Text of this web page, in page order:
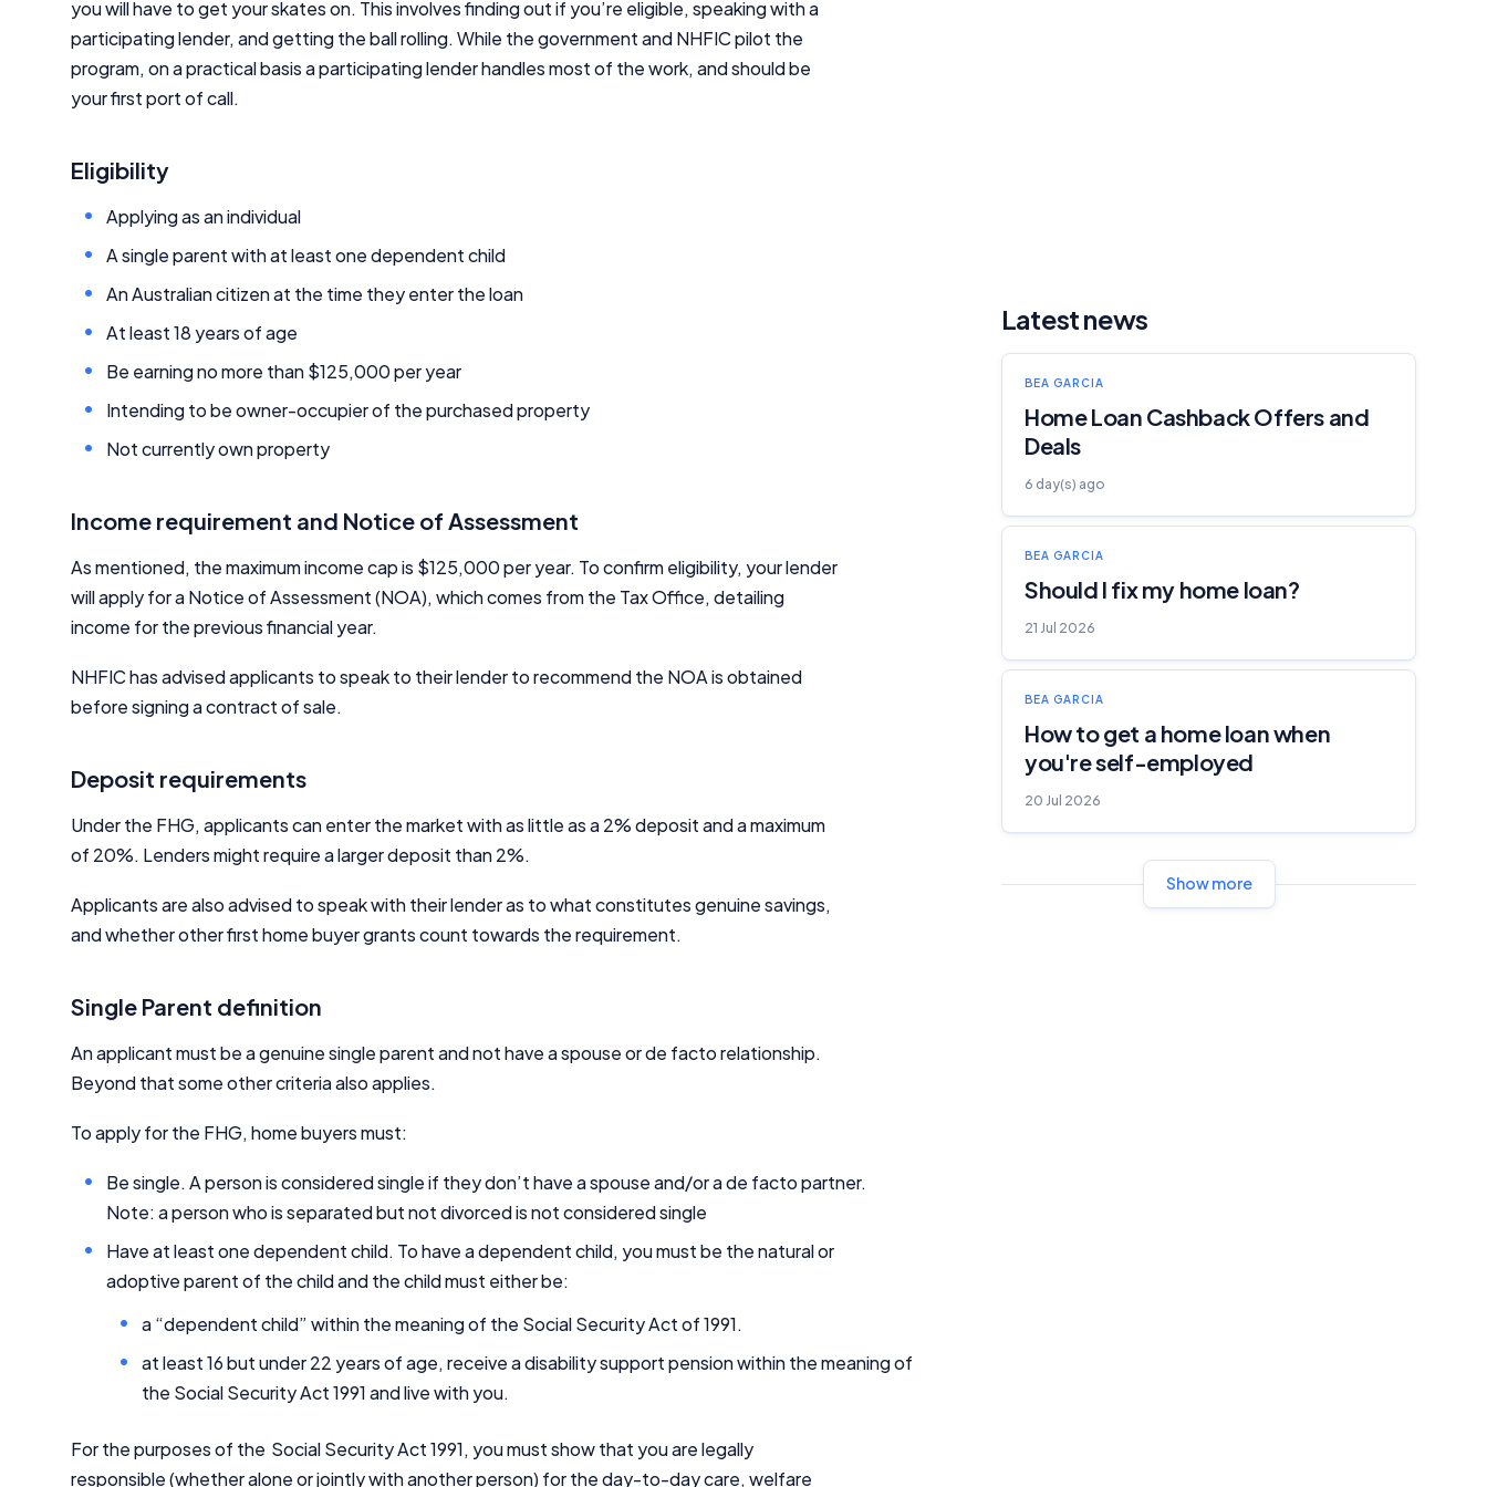
you will have to get your skates on. This involves finding out if you’re eligible, speaking with a
participating lender, and getting the ball rolling. While the government and NHFIC pilot the
program, on a practical basis a participating lender handles most of the work, and should be
your first port of call.
Eligibility
Applying as an individual
A single parent with at least one dependent child
An Australian citizen at the time they enter the loan
At least 18 years of age
Be earning no more than $125,000 per year
Intending to be owner-occupier of the purchased property
Not currently own property
Income requirement and Notice of Assessment
As mentioned, the maximum income cap is $125,000 per year. To confirm eligibility, your lender
will apply for a Notice of Assessment (NOA), which comes from the Tax Office, detailing
income for the previous financial year.
NHFIC has advised applicants to speak to their lender to recommend the NOA is obtained
before signing a contract of sale.
Deposit requirements
Under the FHG, applicants can enter the market with as little as a 2% deposit and a maximum
of 20%. Lenders might require a larger deposit than 2%.
Applicants are also advised to speak with their lender as to what constitutes genuine savings,
and whether other first home buyer grants count towards the requirement.
Single Parent definition
An applicant must be a genuine single parent and not have a spouse or de facto relationship.
Beyond that some other criteria also applies.
To apply for the FHG, home buyers must:
Be single. A person is considered single if they don’t have a spouse and/or a de facto partner.
Note: a person who is separated but not divorced is not considered single
Have at least one dependent child. To have a dependent child, you must be the natural or
adoptive parent of the child and the child must either be:
a “dependent child” within the meaning of the Social Security Act of 1991.
at least 16 but under 22 years of age, receive a disability support pension within the meaning of
the Social Security Act 1991 and live with you.
For the purposes of the Social Security Act 1991, you must show that you are legally
responsible (whether alone or jointly with another person) for the day-to-day care, welfare
Latest news
BEA GARCIA
Home Loan Cashback Offers and
Deals
6 day(s) ago
BEA GARCIA
Should I fix my home loan?
21 Jul 2026
BEA GARCIA
How to get a home loan when
you're self-employed
20 Jul 2026
Show more
Editorial Integrity
Advertiser Disclosure
Monthly Repayment Figures
YourInvestmentPropertyMag.com.au